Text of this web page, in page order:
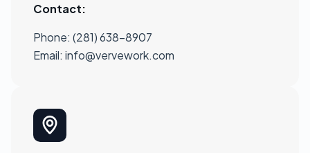
Contact:
Phone: (281) 638-8907
Email: info@vervework.com